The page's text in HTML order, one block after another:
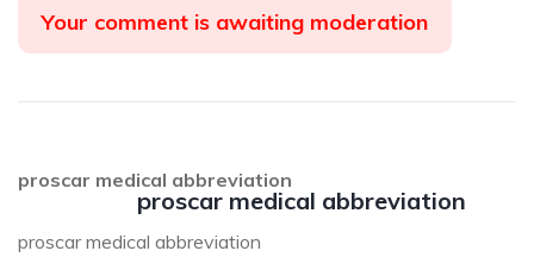
Your comment is awaiting moderation
proscar medical abbreviation
proscar medical abbreviation
proscar medical abbreviation